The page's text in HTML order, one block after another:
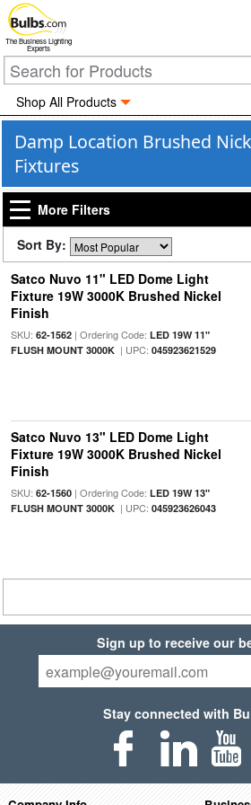
The Business Lighting
Experts
Shop All Products
Damp Location Brushed
Fixtures
More Filters
Sort By:
Satco Nuvo 11" LED Dome Light
Fixture 19W 3000K Brushed Nickel
Finish
SKU: 62-1562| Ordering Code: LED 19W 11"
FLUSH MOUNT 3000K| UPC: 045923621529
Satco Nuvo 13" LED Dome Light
Fixture 19W 3000K Brushed Nickel
Finish
SKU: 62-1560| Ordering Code: LED 19W 13"
FLUSH MOUNT 3000K| UPC: 045923626043
Sign up to receive our
Stay connected with